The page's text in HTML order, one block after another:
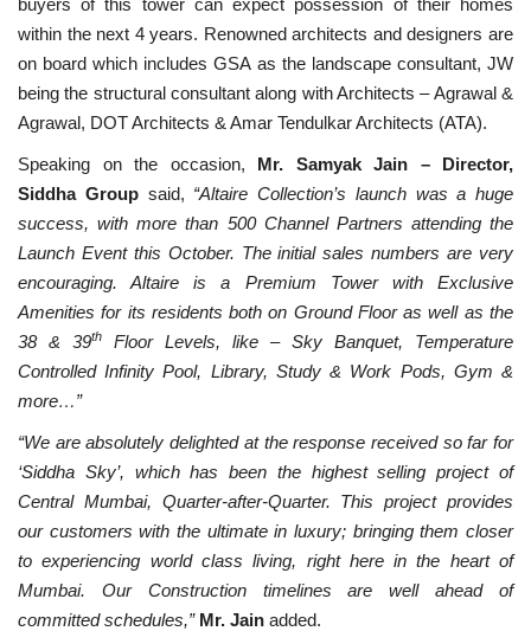
within the next 4 years. Renowned architects and designers are
on board which includes GSA as the landscape consultant, JW
being the structural consultant along with Architects – Agrawal &
Agrawal, DOT Architects & Amar Tendulkar Architects (ATA).
Speaking on the occasion, Mr. Samyak Jain – Director,
Siddha Group said, “Altaire Collection’s launch was a huge
success, with more than 500 Channel Partners attending the
Launch Event this October. The initial sales numbers are very
encouraging. Altaire is a Premium Tower with Exclusive
Amenities for its residents both on Ground Floor as well as the
38 & 39th
Floor Levels, like – Sky Banquet, Temperature
Controlled Infinity Pool, Library, Study & Work Pods, Gym &
more…”
“We are absolutely delighted at the response received so far for
‘Siddha Sky’, which has been the highest selling project of
Central Mumbai, Quarter-after-Quarter. This project provides
our customers with the ultimate in luxury; bringing them closer
to experiencing world class living, right here in the heart of
Mumbai. Our Construction timelines are well ahead of
committed schedules,” Mr. Jain added.